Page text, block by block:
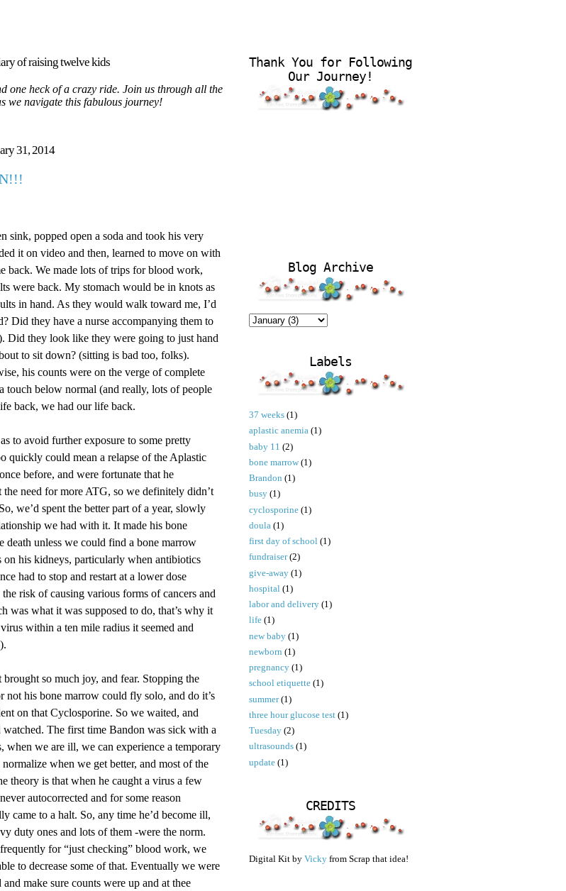
of raising twelve kids
one heck of a crazy ride. Join us through all the
we navigate this fabulous journey!
31, 2014
sink, popped open a soda and took his very
it on video and then, learned to move on with
back. We made lots of trips for blood work,
were back. My stomach would be in knots as
in hand. As they would walk toward me, I’d
Did they have a nurse accompanying them to
Did they look like they were going to just hand
to sit down? (sitting is bad too, folks).
his counts were on the verge of complete
below normal (and really, lots of people
back, we had our life back.
to avoid further exposure to some pretty
quickly could mean a relapse of the Aplastic
before, and were fortunate that he
need for more ATG, so we definitely didn’t
we’d spent the better part of a year, slowly
we had with it. It made his bone
death unless we could find a bone marrow
on his kidneys, particularly when antibiotics
had to stop and restart at a lower dose
risk of causing various forms of cancers and
was what it was supposed to do, that’s why it
within a ten mile radius it seemed and
so much joy, and fear. Stopping the
not his bone marrow could fly solo, and do it’s
on that Cyclosporine. So we waited, and
The first time Bandon was sick with a
when we are ill, we can experience a temporary
when we get better, and most of the
theory is that when he caught a virus a few
autocorrected and for some reason
came to a halt. So, any time he’d become ill,
duty ones and lots of them -were the norm.
for “just checking” blood work, we
to decrease some of that. Eventually we were
make sure counts were up and at thee
Thank You for Following
Our Journey!
Blog Archive
Labels
37 weeks (1)
aplastic anemia (1)
baby 11 (2)
bone marrow (1)
Brandon (1)
busy (1)
cyclosporine (1)
doula (1)
first day of school (1)
fundraiser (2)
give-away (1)
hospital (1)
labor and delivery (1)
life (1)
new baby (1)
newborn (1)
pregnancy (1)
school etiquette (1)
summer (1)
three hour glucose test (1)
Tuesday (2)
ultrasounds (1)
update (1)
CREDITS
Digital Kit by Vicky from Scrap that idea!